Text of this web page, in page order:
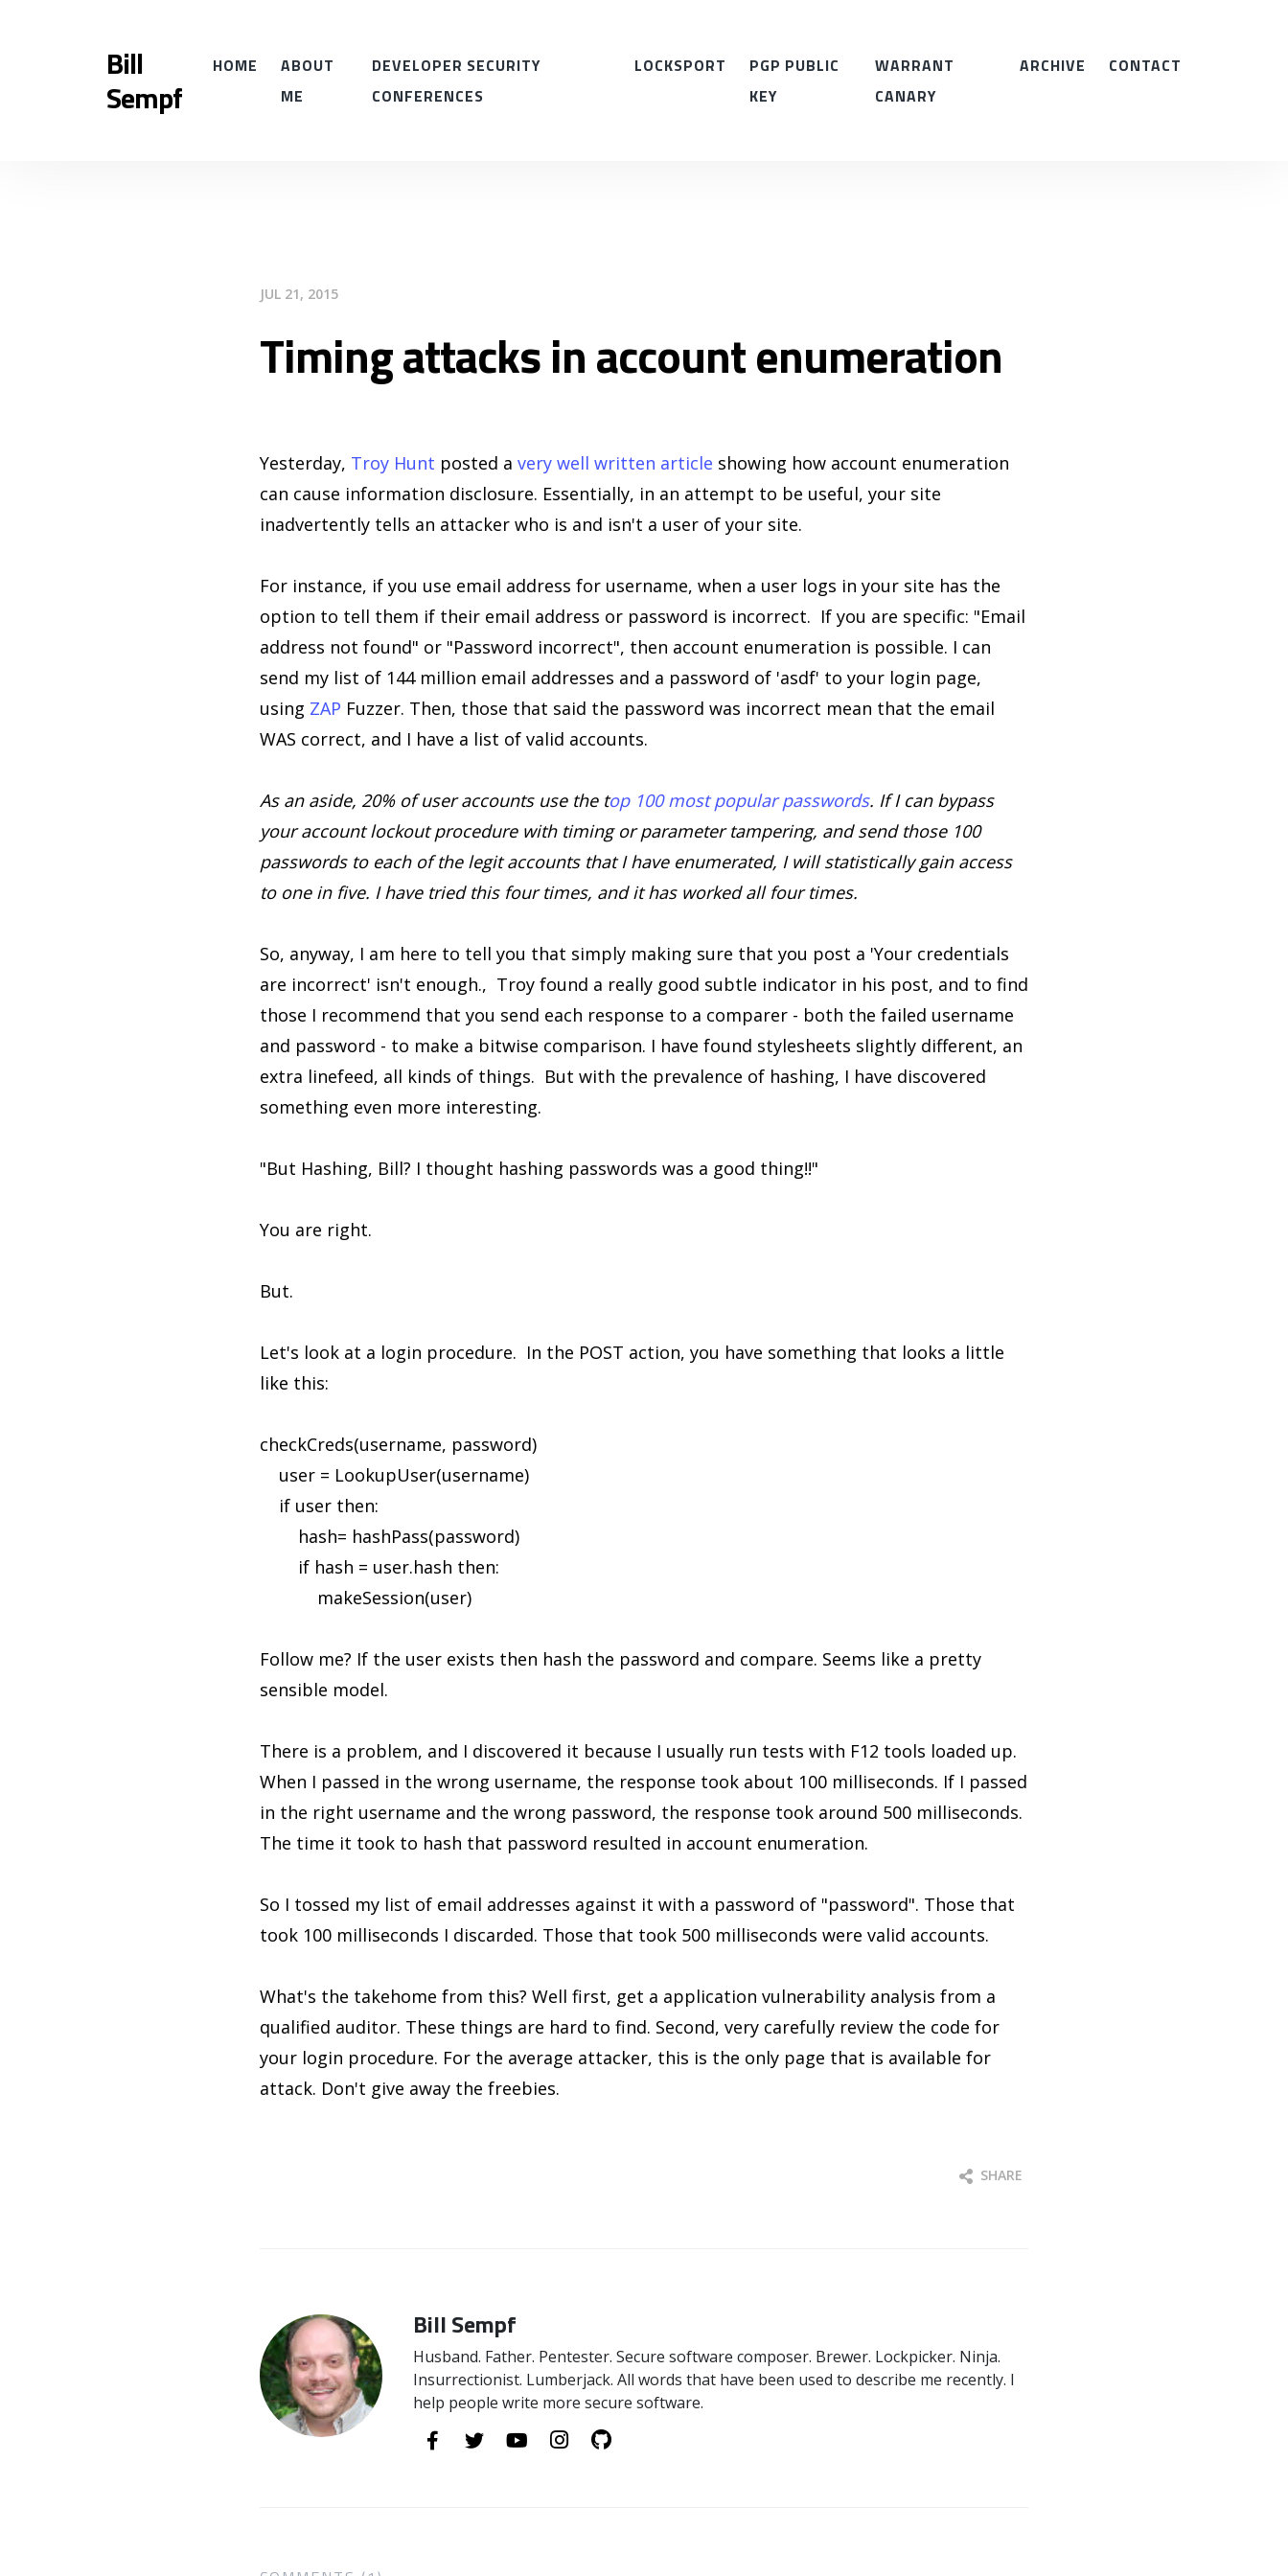
Bill
Sempf
HOME
ABOUT
ME
DEVELOPER SECURITY
CONFERENCES
LOCKSPORT
PGP PUBLIC
KEY
WARRANT
CANARY
ARCHIVE CONTACT
JUL 21, 2015
Timing attacks in account enumeration
Yesterday, Troy Hunt posted a very well written article showing how account enumeration
can cause information disclosure. Essentially, in an attempt to be useful, your site
inadvertently tells an attacker who is and isn't a user of your site.
For instance, if you use email address for username, when a user logs in your site has the
option to tell them if their email address or password is incorrect. If you are specific: "Email
address not found" or "Password incorrect", then account enumeration is possible. I can
send my list of 144 million email addresses and a password of 'asdf' to your login page,
using ZAP Fuzzer. Then, those that said the password was incorrect mean that the email
WAS correct, and I have a list of valid accounts.
As an aside, 20% of user accounts use the top 100 most popular passwords. If I can bypass
your account lockout procedure with timing or parameter tampering, and send those 100
passwords to each of the legit accounts that I have enumerated, I will statistically gain access
to one in five. I have tried this four times, and it has worked all four times.
So, anyway, I am here to tell you that simply making sure that you post a 'Your credentials
are incorrect' isn't enough., Troy found a really good subtle indicator in his post, and to find
those I recommend that you send each response to a comparer - both the failed username
and password - to make a bitwise comparison. I have found stylesheets slightly different, an
extra linefeed, all kinds of things. But with the prevalence of hashing, I have discovered
something even more interesting.
"But Hashing, Bill? I thought hashing passwords was a good thing!!"
You are right.
But.
Let's look at a login procedure. In the POST action, you have something that looks a little
like this:
checkCreds(username, password)
user = LookupUser(username)
if user then:
hash= hashPass(password)
if hash = user.hash then:
makeSession(user)
Follow me? If the user exists then hash the password and compare. Seems like a pretty
sensible model.
There is a problem, and I discovered it because I usually run tests with F12 tools loaded up.
When I passed in the wrong username, the response took about 100 milliseconds. If I passed
in the right username and the wrong password, the response took around 500 milliseconds.
The time it took to hash that password resulted in account enumeration.
So I tossed my list of email addresses against it with a password of "password". Those that
took 100 milliseconds I discarded. Those that took 500 milliseconds were valid accounts.
What's the takehome from this? Well first, get a application vulnerability analysis from a
qualified auditor. These things are hard to find. Second, very carefully review the code for
your login procedure. For the average attacker, this is the only page that is available for
attack. Don't give away the freebies.
SHARE
Bill Sempf
Husband. Father. Pentester. Secure software composer. Brewer. Lockpicker. Ninja.
Insurrectionist. Lumberjack. All words that have been used to describe me recently. I
help people write more secure software.